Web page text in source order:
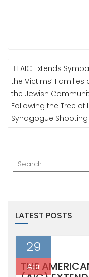
POST
NAVIGATION
AIC Extends
the Victims’ Families
the Jewish
Following the Tree of
Synagogue Shooting
LATEST POSTS
29
Apr
THE